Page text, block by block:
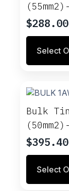
be
chosen
product
page
$288.00
Price
range:
$288.00
through
Select
This
product
has
variants.
The
options
be
chosen
product
page
Bulk
$395.40
Price
range:
$395.40
through
Select
This
product
has